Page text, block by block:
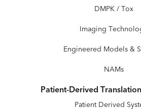
DMPK / Tox
Imaging
Engineered Models &
NAMs
Patient-Derived
Patient Derived